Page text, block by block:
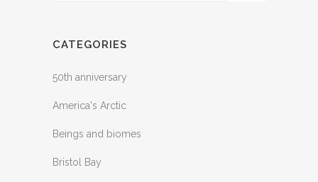
CATEGORIES
50th anniversary
America's Arctic
Beings and biomes
Bristol Bay